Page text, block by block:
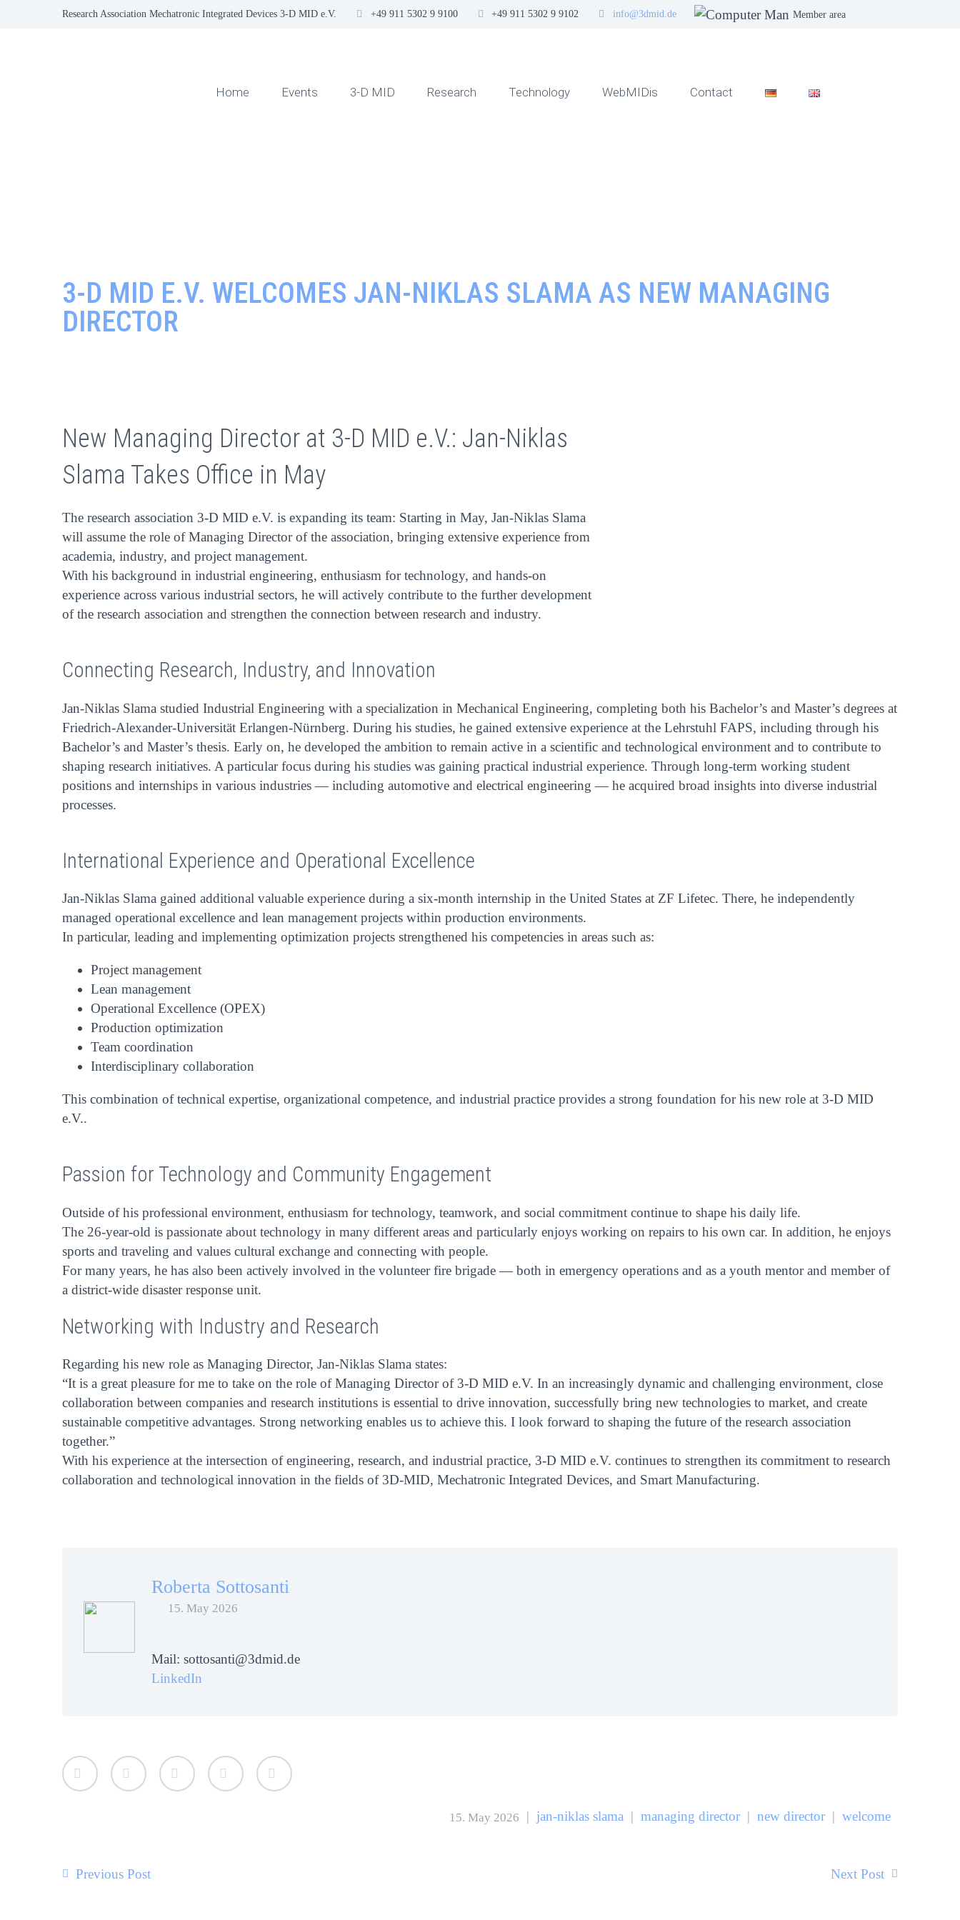
Research Association Mechatronic Integrated Devices 3-D MID e.V. +49 911 5302 9 9100 +49 911 5302 9 9102 info@3dmid.de Member area
Home Events 3-D MID Research Technology WebMIDis Contact
3-D MID E.V. WELCOMES JAN-NIKLAS SLAMA AS NEW MANAGING
DIRECTOR
New Managing Director at 3-D MID e.V.: Jan-Niklas
Slama Takes Office in May
The research association 3-D MID e.V. is expanding its team: Starting in May, Jan-Niklas Slama
will assume the role of Managing Director of the association, bringing extensive experience from
academia, industry, and project management.
With his background in industrial engineering, enthusiasm for technology, and hands-on
experience across various industrial sectors, he will actively contribute to the further development
of the research association and strengthen the connection between research and industry.
Connecting Research, Industry, and Innovation
Jan-Niklas Slama studied Industrial Engineering with a specialization in Mechanical Engineering, completing both his Bachelor’s and Master’s degrees at
Friedrich-Alexander-Universität Erlangen-Nürnberg. During his studies, he gained extensive experience at the Lehrstuhl FAPS, including through his
Bachelor’s and Master’s thesis. Early on, he developed the ambition to remain active in a scientific and technological environment and to contribute to
shaping research initiatives. A particular focus during his studies was gaining practical industrial experience. Through long-term working student
positions and internships in various industries — including automotive and electrical engineering — he acquired broad insights into diverse industrial
processes.
International Experience and Operational Excellence
Jan-Niklas Slama gained additional valuable experience during a six-month internship in the United States at ZF Lifetec. There, he independently
managed operational excellence and lean management projects within production environments.
In particular, leading and implementing optimization projects strengthened his competencies in areas such as:
Project management
Lean management
Operational Excellence (OPEX)
Production optimization
Team coordination
Interdisciplinary collaboration
This combination of technical expertise, organizational competence, and industrial practice provides a strong foundation for his new role at 3-D MID
e.V..
Passion for Technology and Community Engagement
Outside of his professional environment, enthusiasm for technology, teamwork, and social commitment continue to shape his daily life.
The 26-year-old is passionate about technology in many different areas and particularly enjoys working on repairs to his own car. In addition, he enjoys
sports and traveling and values cultural exchange and connecting with people.
For many years, he has also been actively involved in the volunteer fire brigade — both in emergency operations and as a youth mentor and member of
a district-wide disaster response unit.
Networking with Industry and Research
Regarding his new role as Managing Director, Jan-Niklas Slama states:
“It is a great pleasure for me to take on the role of Managing Director of 3-D MID e.V. In an increasingly dynamic and challenging environment, close
collaboration between companies and research institutions is essential to drive innovation, successfully bring new technologies to market, and create
sustainable competitive advantages. Strong networking enables us to achieve this. I look forward to shaping the future of the research association
together.”
With his experience at the intersection of engineering, research, and industrial practice, 3-D MID e.V. continues to strengthen its commitment to research
collaboration and technological innovation in the fields of 3D-MID, Mechatronic Integrated Devices, and Smart Manufacturing.
Roberta Sottosanti
15. May 2026
Mail: sottosanti@3dmid.de
LinkedIn
15. May 2026 | jan-niklas slama | managing director | new director | welcome
Previous Post Next Post